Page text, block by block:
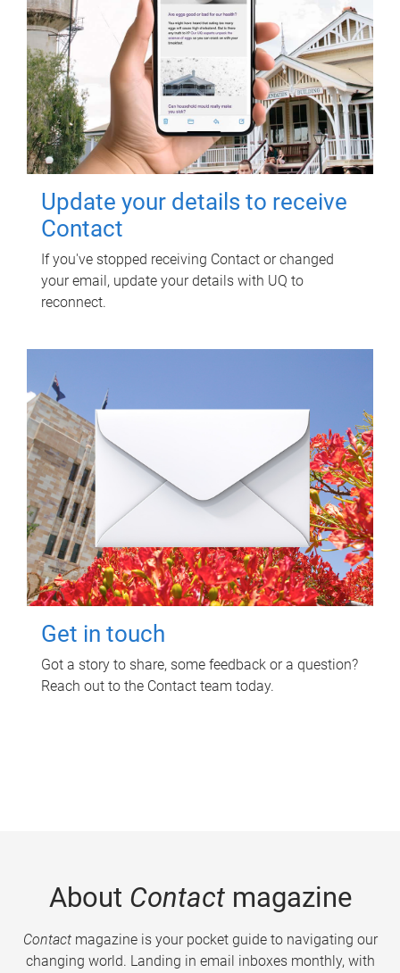
Update your details to receive
Contact
If you've stopped receiving Contact or changed
your email, update your details with UQ to
reconnect.
Get in touch
Got a story to share, some feedback or a question?
Reach out to the Contact team today.
About Contactmagazine
Contactmagazine is your pocket guide to navigating our
changing world. Landing in email inboxes monthly, with